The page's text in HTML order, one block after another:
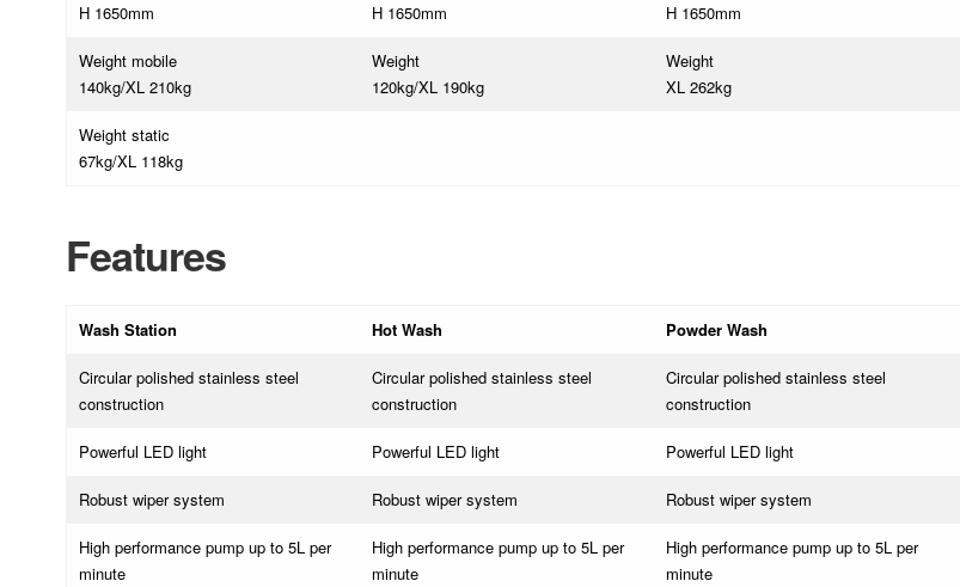
H 1650mm
H 1650mm
H 1650mm
Weight mobile
140kg/XL 210kg
Weight
120kg/XL 190kg
Weight
XL 262kg
Weight static
67kg/XL 118kg
Features
Wash Station Hot Wash Powder Wash
Circular polished stainless steel
construction
Circular polished stainless steel
construction
Circular polished stainless steel
construction
Powerful LED light Powerful LED light Powerful LED light
Robust wiper system Robust wiper system Robust wiper system
High performance pump up to 5L per
minute
High performance pump up to 5L per
minute
High performance pump up to 5L per
minute